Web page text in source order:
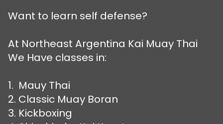
Want to learn self defense?
At Northeast Argentina Kai Muay Thai
We Have classes in:
1. Mauy Thai
2. Classic Muay Boran
3. Kickboxing